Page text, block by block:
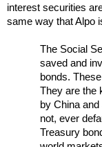
interest securities
same way that Alpo
The Social
saved and
bonds.
They are the
by China
not, ever
Treasury